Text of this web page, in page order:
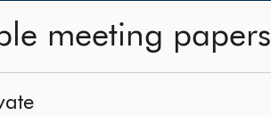
meeting papers